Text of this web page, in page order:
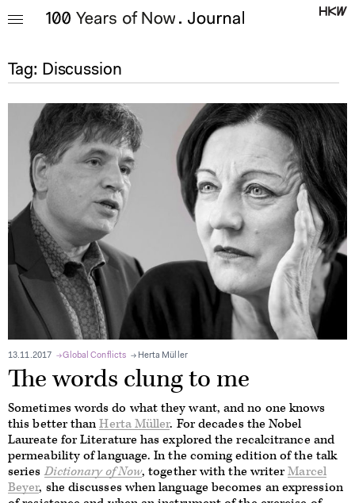
Tag: Discussion
13.11.2017 Global Conflicts Herta Müller
The words clung to me
Sometimes words do what they want, and no one knows
this better thanHerta Müller. For decades the Nobel
Laureate for Literature has explored the recalcitrance and
permeability of language. In the coming edition of the talk
series Dictionary of Now, together with the writerMarcel
Beyer, she discusses when language becomes an expression